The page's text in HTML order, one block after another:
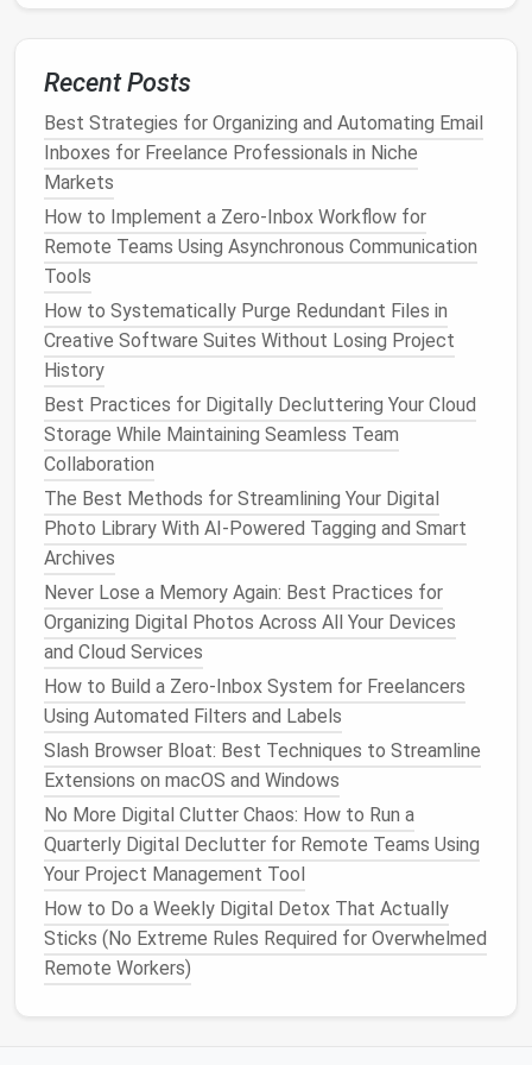
SecureAccount
Options
SecondaryEmail: Use a dedicated,
strong‑password‑protectedemailfor recovery
rather than a personal or public one.
Phone Numbers: Keep yourphone numberup
to date, but avoid using it as the sole recovery
method.
SecurityQuestions:Treatanswers like
additional passwords---make them unrelated to
reallifefacts and store them in yourpassword
manager.
Harden the DevicesYou Use
Area Action
Operating System
Keep OS, browsers,
and appspatched with
updates.
Full‑DiskEncryption Enable BitLocker
(Windows),FileVault
(macOS
(Linux).
Screen Lock Use a strong
biometric lock; set
auto‑lock timeout to ≤
Antivirus/Anti‑Malware
Run reputable
Recent Posts
Best Strategies for Organizing and Automating Email
Inboxes for Freelance Professionals in Niche
Markets
How to Implement a Zero‑Inbox Workflow for
Remote Teams Using Asynchronous Communication
Tools
How to Systematically Purge Redundant Files in
Creative Software Suites Without Losing Project
History
Best Practices for Digitally Decluttering Your Cloud
Storage While Maintaining Seamless Team
Collaboration
The Best Methods for Streamlining Your Digital
Photo Library With AI-Powered Tagging and Smart
Archives
Never Lose a Memory Again: Best Practices for
Organizing Digital Photos Across All Your Devices
and Cloud Services
How to Build a Zero‑Inbox System for Freelancers
Using Automated Filters and Labels
Slash Browser Bloat: Best Techniques to Streamline
Extensions on macOS and Windows
No More Digital Clutter Chaos: How to Run a
Quarterly Digital Declutter for Remote Teams Using
Your Project Management Tool
How to Do a Weekly Digital Detox That Actually
Sticks (No Extreme Rules Required for Overwhelmed
Remote Workers)